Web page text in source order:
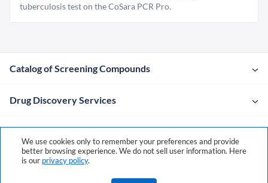
tuberculosis test on the CoSara PCR Pro.
Catalog of Screening Compounds
Drug Discovery Services
Company
Contacts
We use cookies only to remember your preferences and provide
better browsing experience. We do not sell user information. Here
is our privacy policy.